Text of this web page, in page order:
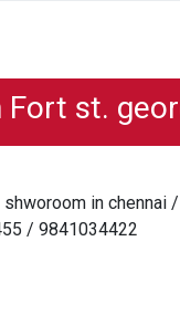
Fort st.
in chennai
/ 9841034422